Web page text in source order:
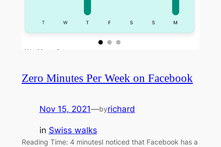
Zero Minutes Per Week on Facebook
Nov 15, 2021—byrichard
in Swiss walks
Reading Time: 4 minutesI noticed that Facebook has a